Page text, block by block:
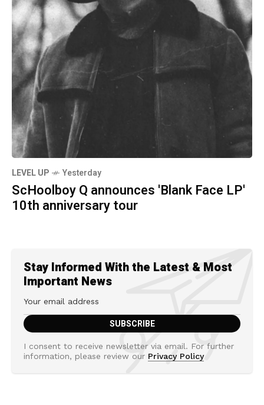
LEVEL UP Yesterday
ScHoolboy Q announces 'Blank Face LP'
10th anniversary tour
Stay Informed With the Latest & Most
Important News
I consent to receive newsletter via email. For further
information, please review our Privacy Policy